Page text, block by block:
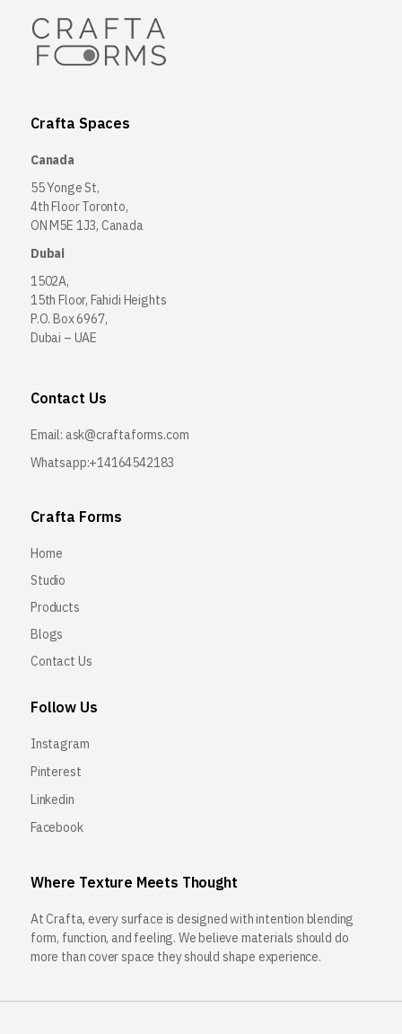
Crafta Spaces
Canada
55 Yonge St,
4th Floor Toronto,
ON M5E 1J3, Canada
Dubai
1502A,
15th Floor, Fahidi Heights
P.O. Box 6967,
Dubai – UAE
Contact Us
Email: ask@craftaforms.com
Whatsapp:+14164542183
Crafta Forms
Home
Studio
Products
Blogs
Contact Us
Follow Us
Instagram
Pinterest
Linkedin
Facebook
Where Texture Meets Thought
At Crafta, every surface is designed with intention blending
form, function, and feeling. We believe materials should do
more than cover space they should shape experience.